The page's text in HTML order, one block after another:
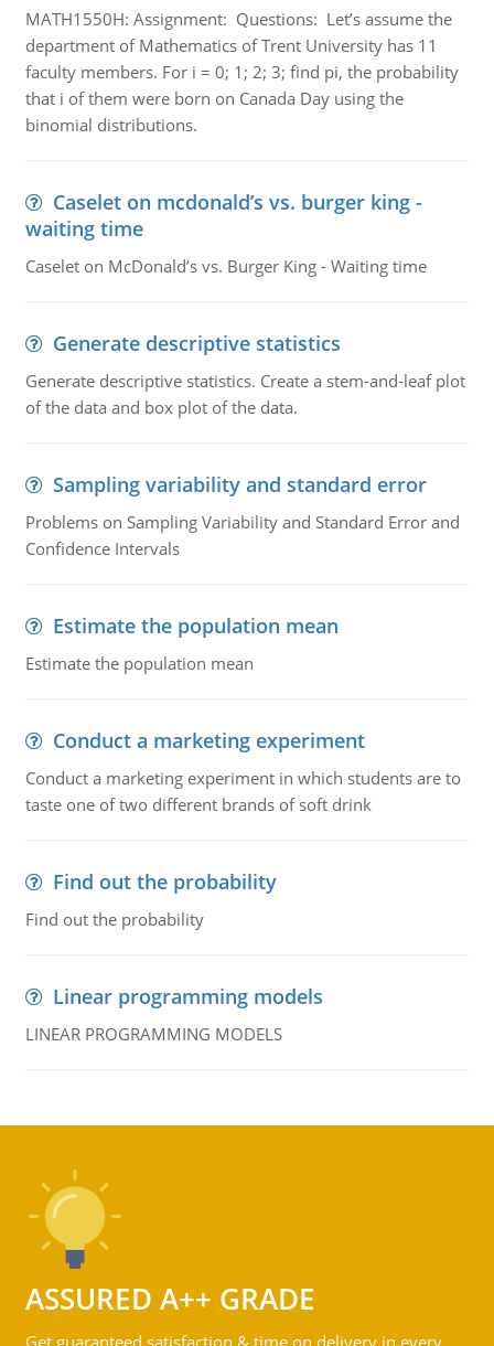
MATH1550H: Assignment: Questions: Let’s assume the
department of Mathematics of Trent University has 11
faculty members. For i = 0; 1; 2; 3; find pi, the probability
that i of them were born on Canada Day using the
binomial distributions.
Caselet on mcdonald’s vs. burger king -
waiting time
Caselet on McDonald’s vs. Burger King - Waiting time
Generate descriptive statistics
Generate descriptive statistics. Create a stem-and-leaf plot
of the data and box plot of the data.
Sampling variability and standard error
Problems on Sampling Variability and Standard Error and
Confidence Intervals
Estimate the population mean
Estimate the population mean
Conduct a marketing experiment
Conduct a marketing experiment in which students are to
taste one of two different brands of soft drink
Find out the probability
Find out the probability
Linear programming models
LINEAR PROGRAMMING MODELS
ASSURED A++ GRADE
Get guaranteed satisfaction & time on delivery in every